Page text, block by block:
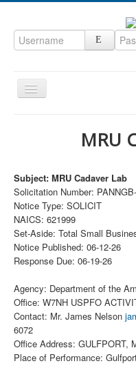
Toggle
Navigation
ccInsight
CompanyView
Specs
Grow
Contact
MRU
Subject: MRU Cadaver Lab
Solicitation Number:
Notice Type: SOLICIT
NAICS: 621999
Set-Aside: Total Small
Notice Published: 06-12-26
Response Due: 06-19-26
Agency: Department of the
Office: W7NH USPFO
Contact: Mr. James Nelson
6072
Office Address: GULFPORT,
Place of Performance: